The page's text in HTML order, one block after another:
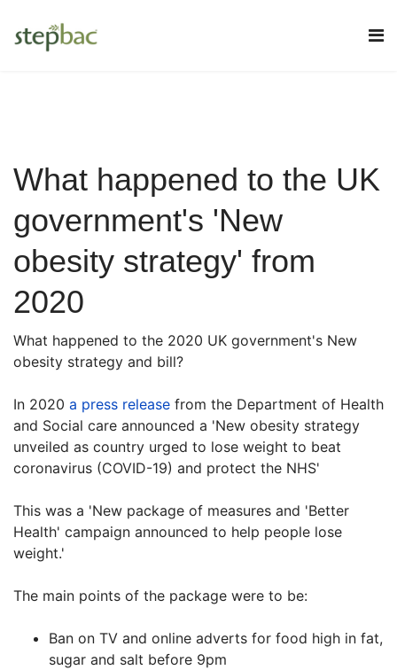
What happened to the UK
government's 'New
obesity strategy' from
2020
What happened to the 2020 UK government's New
obesity strategy and bill?
In 2020 a press release from the Department of Health
and Social care announced a 'New obesity strategy
unveiled as country urged to lose weight to beat
coronavirus (COVID-19) and protect the NHS'
This was a 'New package of measures and 'Better
Health' campaign announced to help people lose
weight.'
The main points of the package were to be:
Ban on TV and online adverts for food high in fat,
sugar and salt before 9pm